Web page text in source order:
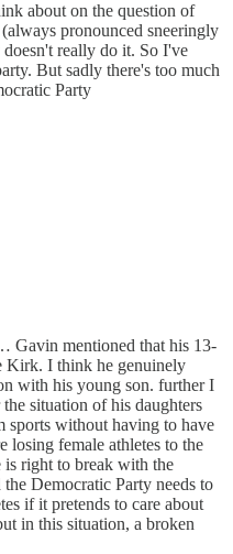
about on the question of
pronounced sneeringly
really do it. So I've
But sadly there's too much
Party
Gavin mentioned that his 13-
Kirk. I think he genuinely
with his young son. further I
situation of his daughters
sports without having to have
losing female athletes to the
is right to break with the
Democratic Party needs to
if it pretends to care about
in this situation, a broken